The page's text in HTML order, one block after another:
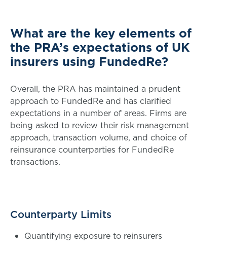
What are the key elements of
the PRA’s expectations of UK
insurers using FundedRe?
Overall, the PRA has maintained a prudent
approach to FundedRe and has clarified
expectations in a number of areas. Firms are
being asked to review their risk management
approach, transaction volume, and choice of
reinsurance counterparties for FundedRe
transactions.
Counterparty Limits
Quantifying exposure to reinsurers